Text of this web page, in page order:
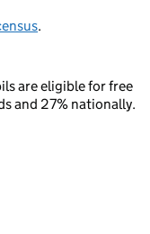
.
are eligible for free
and 27% nationally.